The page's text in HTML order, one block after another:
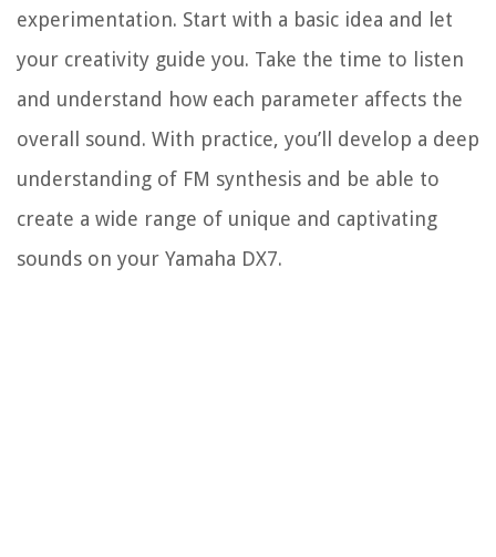
experimentation. Start with a basic idea and let
your creativity guide you. Take the time to listen
and understand how each parameter affects the
overall sound. With practice, you’ll develop a deep
understanding of FM synthesis and be able to
create a wide range of unique and captivating
sounds on your Yamaha DX7.